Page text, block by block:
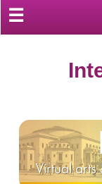
☰